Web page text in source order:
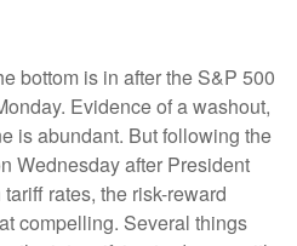
bottom is in after the S&P 500
Evidence of a washout,
is abundant. But following the
Wednesday after President
rates, the risk-reward
compelling. Several things